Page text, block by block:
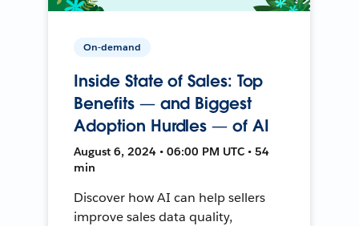
On-demand
Inside State of Sales: Top
Benefits — and Biggest
Adoption Hurdles — of AI
August 6, 2024 • 06:00 PM UTC • 54
min
Discover how AI can help sellers
improve sales data quality,